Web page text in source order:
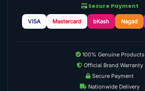
Secure Payment
VISA Mastercard bKash Nagad
100% Genuine Products
Official Brand Warranty
Secure Payment
Nationwide Delivery